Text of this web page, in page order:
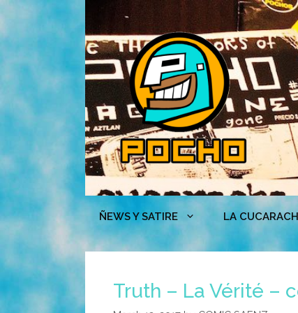
Skip
content
ÑEWS Y SATIRE LA
Truth – La Vérité –